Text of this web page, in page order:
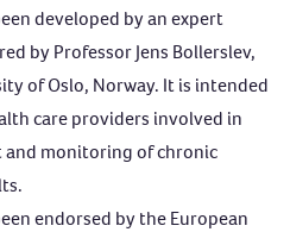
developed by an expert
by Professor Jens Bollerslev,
of Oslo, Norway. It is intended
care providers involved in
and monitoring of chronic
endorsed by the European